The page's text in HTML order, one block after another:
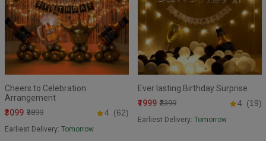
Cheers to Celebration
Arrangement
₹3099 ₹3899 4 (62)
Earliest Delivery: Tomorrow
Ever lasting Birthday Surprise
₹1999 ₹2399 4 (19)
Earliest Delivery: Tomorrow